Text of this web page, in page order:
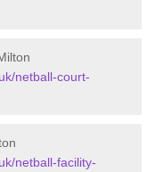
netball-court-
netball-facility-